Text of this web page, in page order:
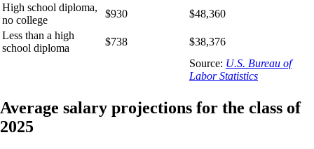
High school diploma,
no college
$930
$48,360
Less than a high
school diploma
$738
$38,376
Source: U.S. Bureau of
Labor Statistics
Average salary projections for the class of
2025